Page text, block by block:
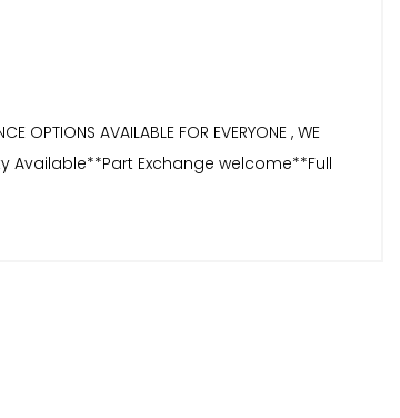
AVAILABLE FOR EVERYONE , WE
Available**Part Exchange welcome**Full